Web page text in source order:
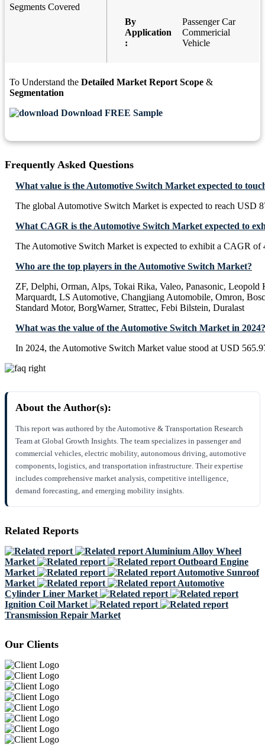
Segments Covered
By
Application
:
Passenger Car
Commericial
Vehicle
To Understand the Detailed Market Report Scope &
Segmentation
Download FREE Sample
Frequently Asked Questions
What value is the Automotive Switch Market expected to
The global Automotive Switch Market is expected to reach USD
What CAGR is the Automotive Switch Market expected to
The Automotive Switch Market is expected to exhibit a CAGR of
Who are the top players in the Automotive Switch Market?
ZF, Delphi, Orman, Alps, Tokai Rika, Valeo, Panasonic,
Marquardt, LS Automotive, Changjiang Automobile, Omron,
Standard Motor, BorgWarner, Strattec, Febi Bilstein, Duralast
What was the value of the Automotive Switch Market in 2024?
In 2024, the Automotive Switch Market value stood at USD
About the Author(s):
This report was authored by the Automotive & Transportation Research
Team at Global Growth Insights. The team specializes in passenger and
commercial vehicles, electric mobility, autonomous driving, automotive
components, logistics, and transportation infrastructure. Their expertise
includes comprehensive market analysis, competitive intelligence,
demand forecasting, and emerging mobility insights.
Related Reports
Aluminium Alloy Wheel
Market
Outboard Engine
Market
Automotive Sunroof
Market
Automotive
Cylinder Liner Market
Ignition Coil Market
Transmission Repair Market
Our Clients